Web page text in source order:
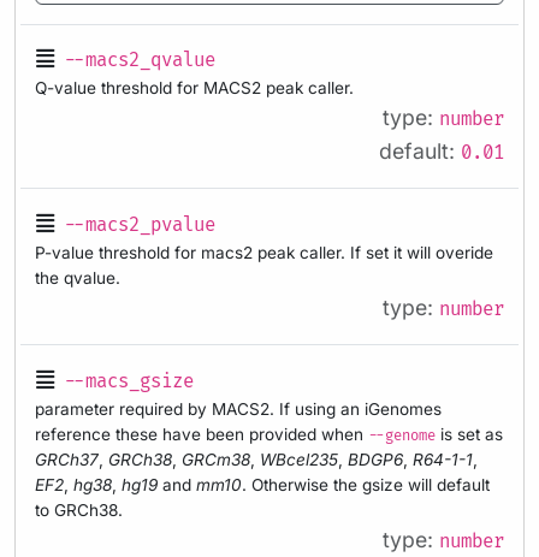
--macs2_qvalue
Q-value threshold for MACS2 peak caller.
type: number
default: 0.01
--macs2_pvalue
P-value threshold for macs2 peak caller. If set it will overide
the qvalue.
type: number
--macs_gsize
parameter required by MACS2. If using an iGenomes
reference these have been provided when --genome is set as
GRCh37 GRCh38 GRCm38 WBcel235 BDGP6 R64-1-1
EF2 hg38 hg19 and mm10. Otherwise the gsize will default
to GRCh38.
type: number